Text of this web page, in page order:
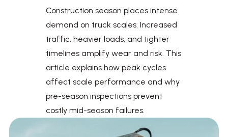
Construction season places intense
demand on truck scales. Increased
traffic, heavier loads, and tighter
timelines amplify wear and risk. This
article explains how peak cycles
affect scale performance and why
pre-season inspections prevent
costly mid-season failures.